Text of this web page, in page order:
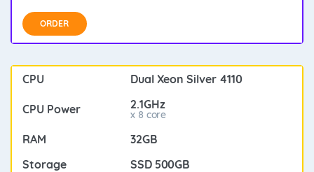
ORDER
Dual Xeon Silver 4110
2.1GHz
x 8 core
32GB
SSD 500GB